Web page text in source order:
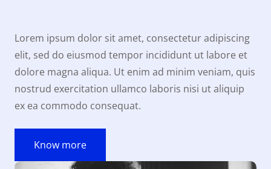
Lorem ipsum dolor sit amet, consectetur adipiscing
elit, sed do eiusmod tempor incididunt ut labore et
dolore magna aliqua. Ut enim ad minim veniam, quis
nostrud exercitation ullamco laboris nisi ut aliquip
ex ea commodo consequat.
Know more